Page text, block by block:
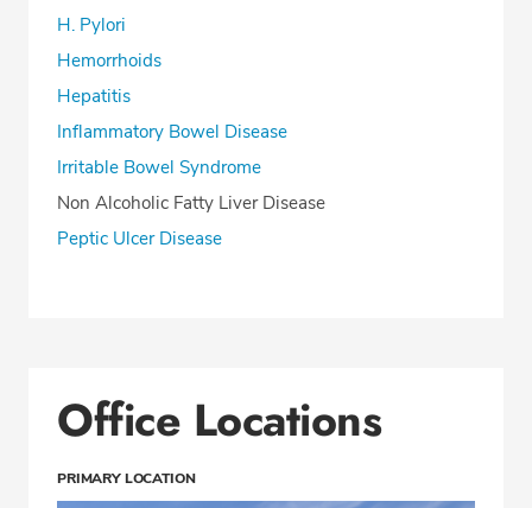
H. Pylori
Hemorrhoids
Hepatitis
Inflammatory Bowel Disease
Irritable Bowel Syndrome
Non Alcoholic Fatty Liver Disease
Peptic Ulcer Disease
Office Locations
PRIMARY LOCATION